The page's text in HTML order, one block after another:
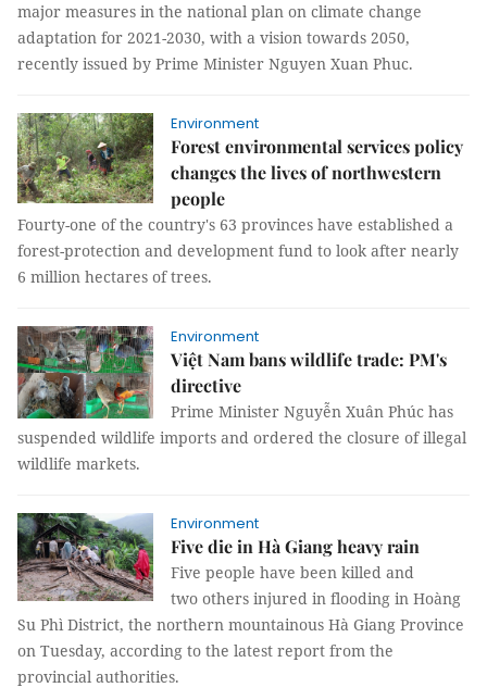
major measures in the national plan on climate change
adaptation for 2021-2030, with a vision towards 2050,
recently issued by Prime Minister Nguyen Xuan Phuc.
Environment
Forest environmental services policy
changes the lives of northwestern
people
Fourty-one of the country's 63 provinces have established a
forest-protection and development fund to look after nearly
6 million hectares of trees.
Environment
Việt Nam bans wildlife trade: PM's
directive
Prime Minister Nguyễn Xuân Phúc has
suspended wildlife imports and ordered the closure of illegal
wildlife markets.
Environment
Five die in Hà Giang heavy rain
Five people have been killed and
two others injured in flooding in Hoàng
Su Phì District, the northern mountainous Hà Giang Province
on Tuesday, according to the latest report from the
provincial authorities.